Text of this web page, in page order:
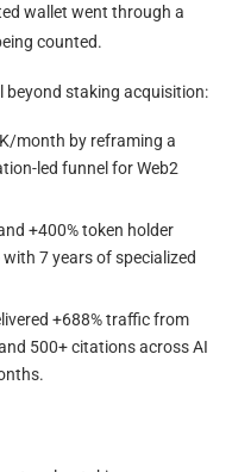
wallet went through a
counted.
beyond staking acquisition:
month by reframing a
led funnel for Web2
+400% token holder
7 years of specialized
+688% traffic from
500+ citations across AI